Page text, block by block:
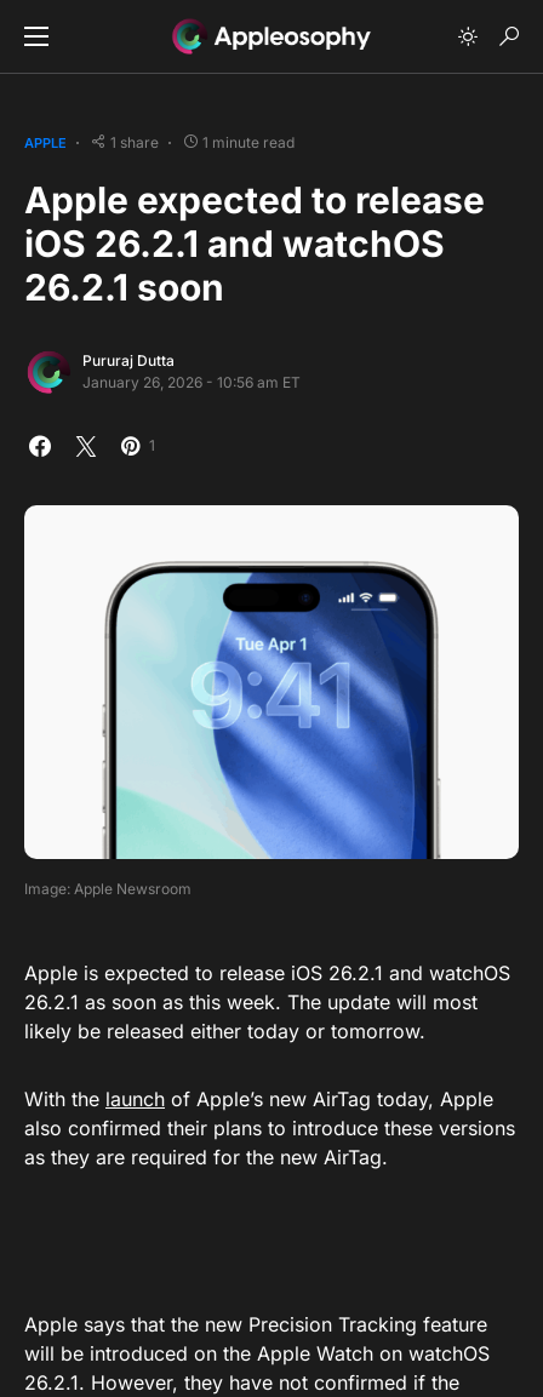
APPLE 1 share 1 minute read
Apple expected to release
iOS 26.2.1 and watchOS
26.2.1 soon
Pururaj Dutta
January 26, 2026 - 10:56 am ET
1
Image: Apple Newsroom
Apple is expected to release iOS 26.2.1 and watchOS
26.2.1 as soon as this week. The update will most
likely be released either today or tomorrow.
With the launch of Apple’s new AirTag today, Apple
also confirmed their plans to introduce these versions
as they are required for the new AirTag.
Apple says that the new Precision Tracking feature
will be introduced on the Apple Watch on watchOS
26.2.1. However, they have not confirmed if the